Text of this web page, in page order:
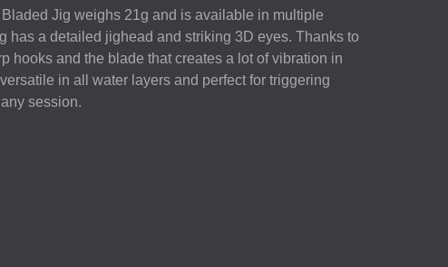
Jig weighs 21g and is available in multiple
has a detailed jighead and striking 3D eyes. Thanks to
hooks and the blade that creates a lot of vibration in
in all water layers and perfect for triggering
session.